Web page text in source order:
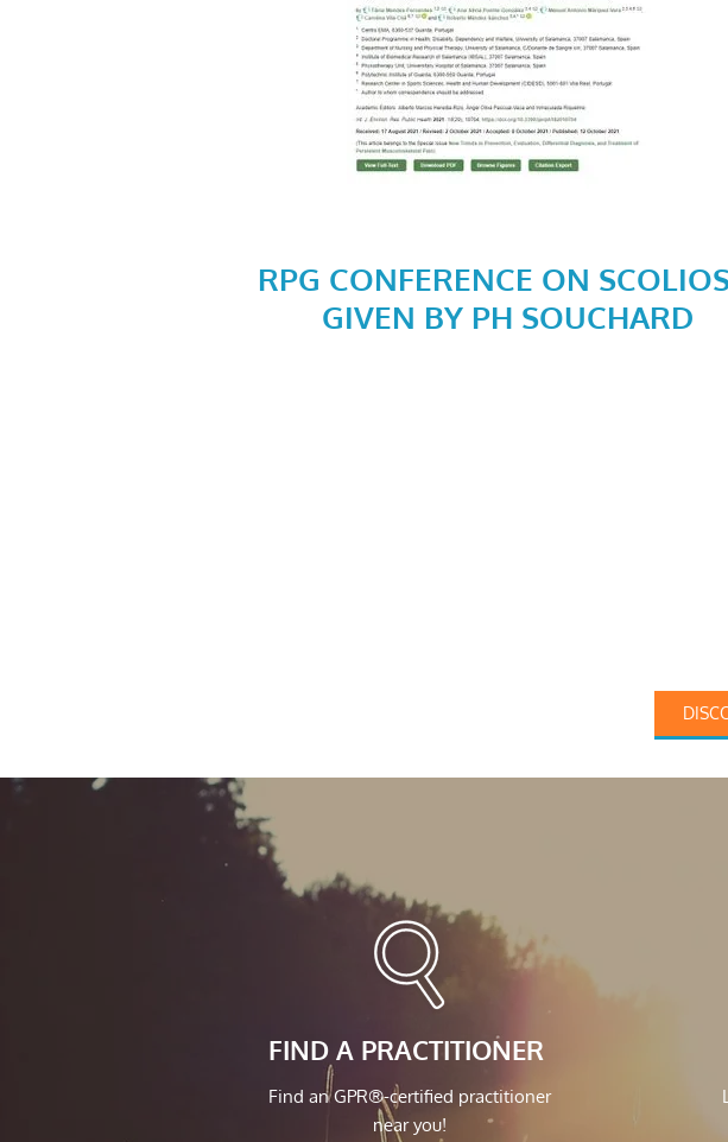
RPG CONFERENCE ON
GIVEN BY PH SOUCHARD
FIND A PRACTITIONER
Find an GPR®-certified practitioner
near you!